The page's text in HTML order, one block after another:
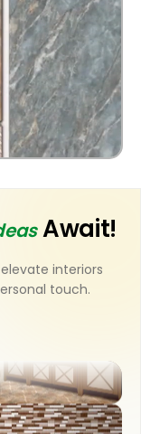
Await!
interiors
touch.